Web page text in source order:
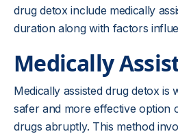
drug detox include medically
duration along with factors
Medically
Medically assisted drug detox is
safer and more effective option
drugs abruptly. This method